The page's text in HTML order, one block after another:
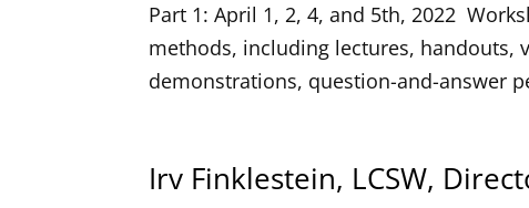
Part 1: April 1, 2, 4, and 5th, 2022
methods, including lectures, handouts,
demonstrations, question-and-answer
Irv Finklestein, LCSW,